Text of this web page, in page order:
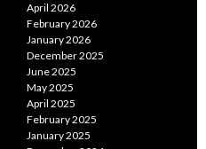
April 2026
February 2026
January 2026
December 2025
June 2025
May 2025
April 2025
February 2025
January 2025